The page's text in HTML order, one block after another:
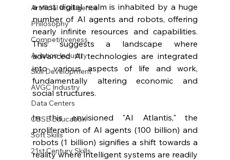
Artificial Intelligence
Philosophy
Competitiveness
Aviation Industry
Skill Development
AVGC Industry
Data Centers
CBSE Education
Soft Skills
21st Century Skills
a vast digital realm is inhabited by a huge
number of AI agents and robots, offering
nearly infinite resources and capabilities.
This suggests a landscape where
advanced AI technologies are integrated
into various aspects of life and work,
fundamentally altering economic and
social structures.
In this envisioned "AI Atlantis," the
proliferation of AI agents (100 billion) and
robots (1 billion) signifies a shift towards a
reality where intelligent systems are readily